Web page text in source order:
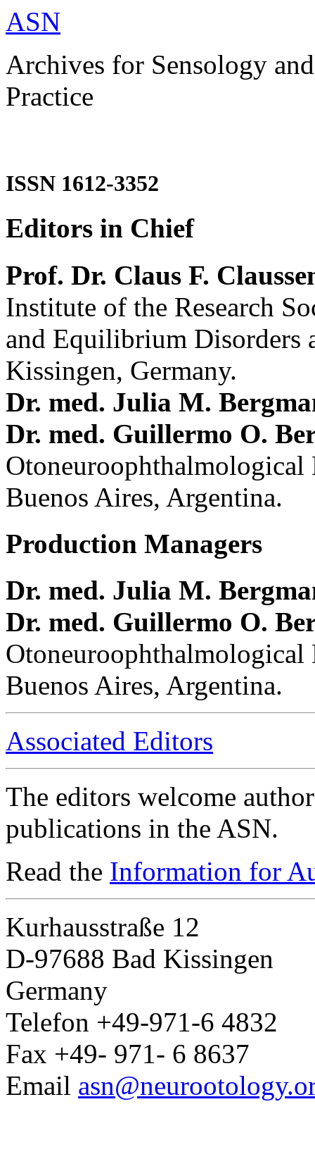
ASN
Archives for Sensology
Practice
ISSN 1612-3352
Editors in Chief
Prof. Dr. Claus F.
Institute of the Research
and Equilibrium Disorders
Kissingen, Germany.
Dr. med. Julia M.
Dr. med. Guillermo O.
Buenos Aires, Argentina.
Production Managers
Dr. med. Julia M.
Dr. med. Guillermo O.
Buenos Aires, Argentina.
Associated Editors
The editors welcome
publications in the ASN.
Read the Information for
Kurhausstraße 12
D-97688 Bad Kissingen
Germany
Telefon +49-971-6 4832
Fax +49- 971- 6 8637
Email